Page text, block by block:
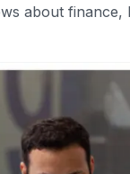
about finance,